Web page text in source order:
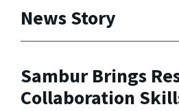
News Story
Sambur Brings
Collaboration